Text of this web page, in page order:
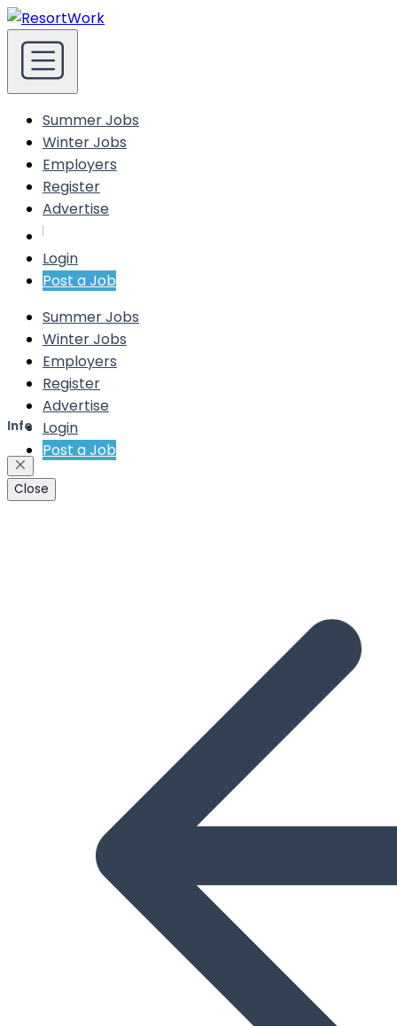
Summer Jobs
Winter Jobs
Employers
Register
Advertise
Login
Post a Job
Summer Jobs
Winter Jobs
Employers
Register
Advertise
Login
Post a Job
Info
Close